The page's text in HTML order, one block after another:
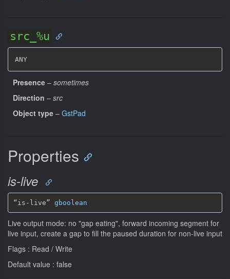
src_%u
ANY
Presence – sometimes
Direction – src
Object type – GstPad
Properties
is-live
“is-live” gboolean
Live output mode: no "gap eating", forward incoming segment for
live input, create a gap to fill the paused duration for non-live input
Flags : Read / Write
Default value : false